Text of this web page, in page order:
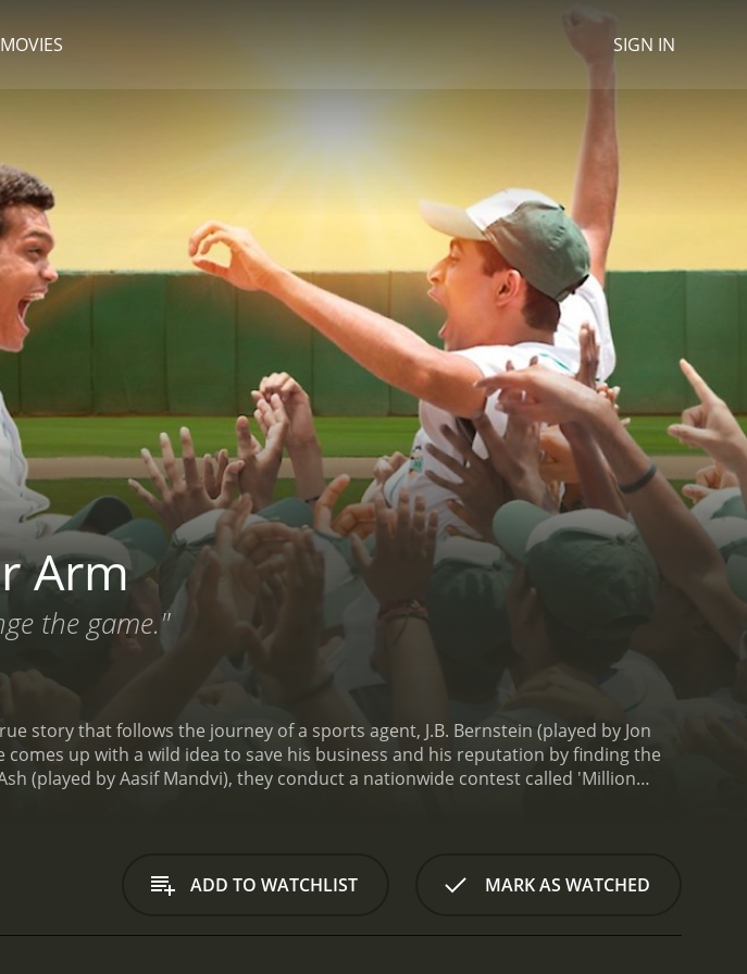
MOVIES SIGN IN
Arm
the game."
story that follows the journey of a sports agent, J.B. Bernstein (played by Jon
up with a wild idea to save his business and his reputation by finding the
(played by Aasif Mandvi), they conduct a nationwide contest called 'Million
markets, and close-knit communities.
However, once the duo arrives in
they anticipated. They face various challenges including the language
ADD TO WATCHLIST MARK AS WATCHED